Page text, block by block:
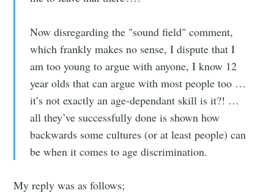
Now disregarding the "sound field" comment,
which frankly makes no sense, I dispute that I
am too young to argue with anyone, I know 12
year olds that can argue with most people too …
it’s not exactly an age-dependant skill is it?! …
all they’ve successfully done is shown how
backwards some cultures (or at least people) can
be when it comes to age discrimination.
My reply was as follows;